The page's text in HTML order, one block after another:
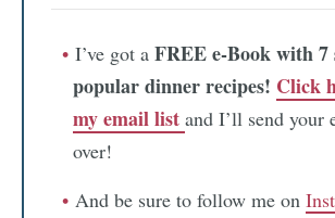
I’ve got a FREE e-Book with 7
popular dinner recipes! Click
my email list and I’ll send your
over!
And be sure to follow me on